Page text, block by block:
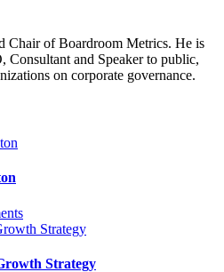
Chair of Boardroom Metrics. He is
Consultant and Speaker to public,
on corporate governance.
Strategy